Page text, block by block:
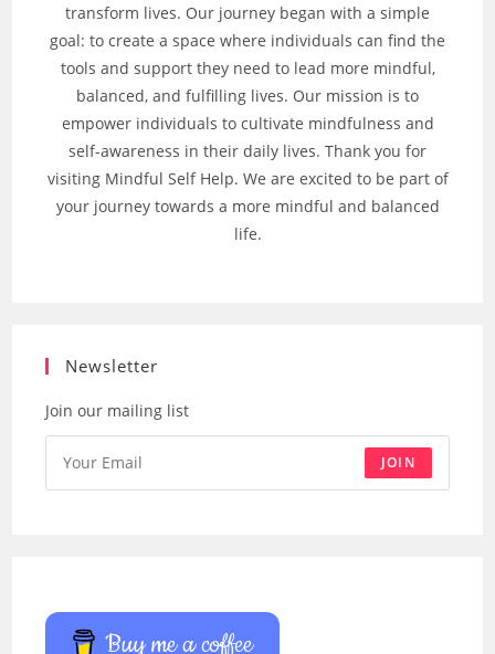
transform lives. Our journey began with a simple
goal: to create a space where individuals can find the
tools and support they need to lead more mindful,
balanced, and fulfilling lives. Our mission is to
empower individuals to cultivate mindfulness and
self-awareness in their daily lives. Thank you for
visiting Mindful Self Help. We are excited to be part of
your journey towards a more mindful and balanced
life.
Newsletter
Join our mailing list
JOIN
Buy me a coffee